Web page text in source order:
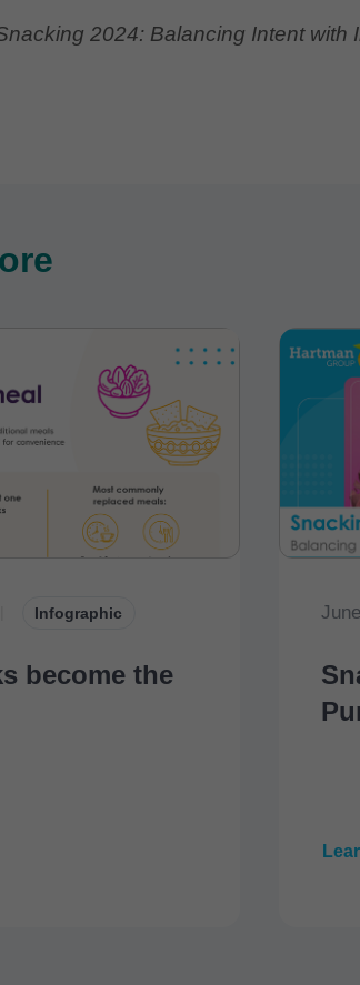
2024: Balancing Intent with
Infographic
become the